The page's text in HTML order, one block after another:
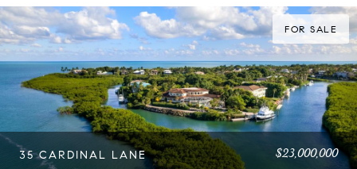
FOR SALE
35 CARDINAL LANE $23,000,000